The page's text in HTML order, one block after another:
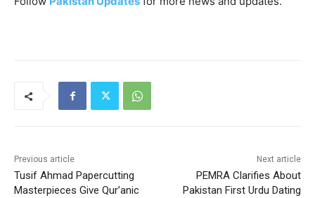
Previous article
Tusif Ahmad Papercutting
Masterpieces Give Qur’anic
Next article
PEMRA Clarifies About
Pakistan First Urdu Dating